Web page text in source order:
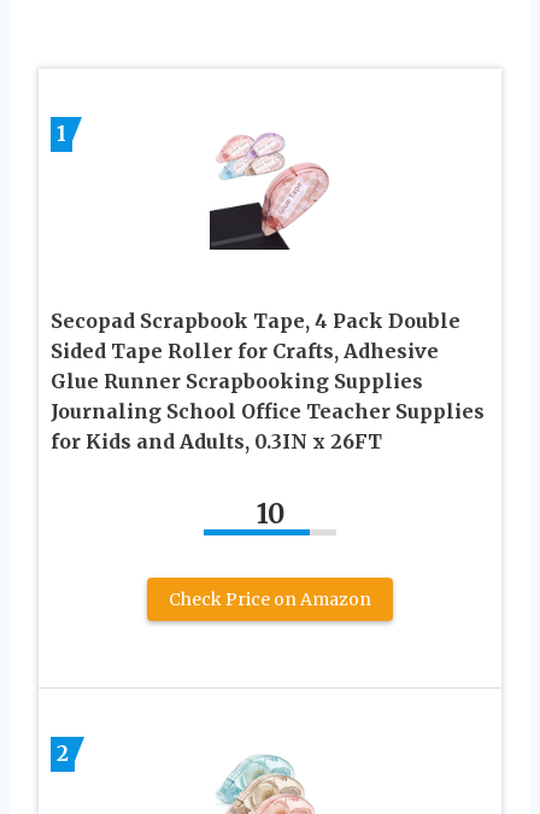
1
Secopad Scrapbook Tape, 4 Pack Double
Sided Tape Roller for Crafts, Adhesive
Glue Runner Scrapbooking Supplies
Journaling School Office Teacher Supplies
for Kids and Adults, 0.3IN x 26FT
10
Check Price on Amazon
2